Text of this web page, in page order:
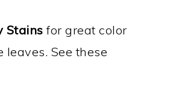
Stains for great color
See these